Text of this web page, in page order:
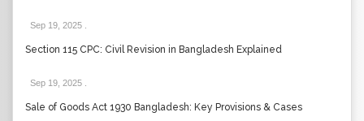
Sep 19, 2025
Section 115 CPC: Civil Revision in Bangladesh Explained
Sep 19, 2025
Sale of Goods Act 1930 Bangladesh: Key Provisions & Cases